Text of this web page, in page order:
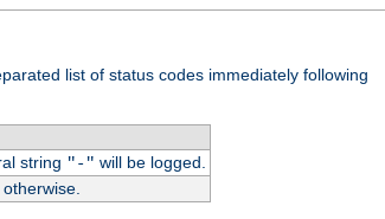
list of status codes immediately following
string "-" will be logged.
otherwise.